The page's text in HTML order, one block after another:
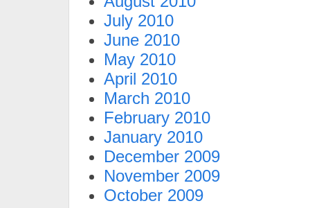
July 2010
June 2010
May 2010
April 2010
March 2010
February 2010
January 2010
December 2009
November 2009
October 2009